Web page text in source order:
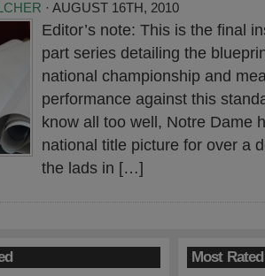
· AUGUST 16TH, 2010
Editor’s note: This is the final
part series detailing the
national championship and
performance against this
know all too well, Notre Dame
national title picture for over a
the lads in […]
Most Rated